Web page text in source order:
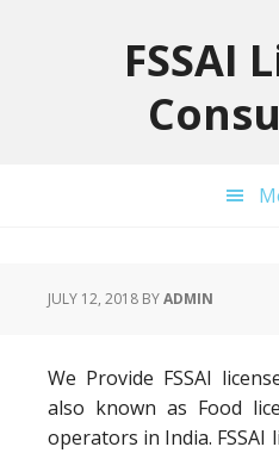
FSSAI
JULY 12, 2018 BYADMIN
We Provide FSSAI
also known as Food
operators in India.